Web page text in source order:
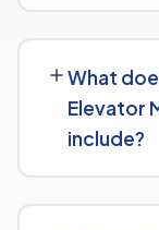
within the first
continuing to
authority and
What
Elevator
include?